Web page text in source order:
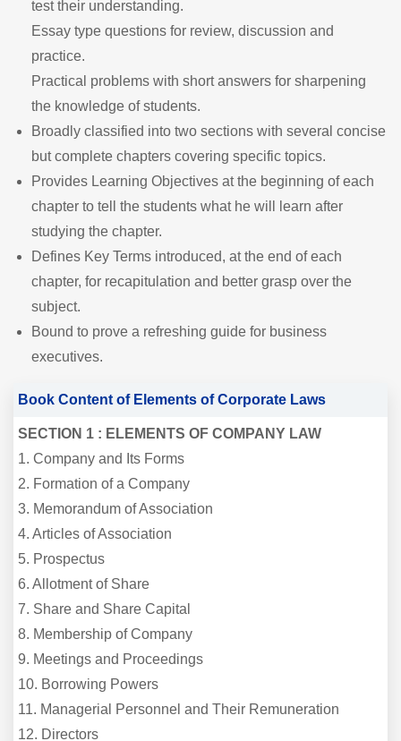
test their understanding.
Essay type questions for review, discussion and
practice.
Practical problems with short answers for sharpening
the knowledge of students.
Broadly classified into two sections with several concise
but complete chapters covering specific topics.
Provides Learning Objectives at the beginning of each
chapter to tell the students what he will learn after
studying the chapter.
Defines Key Terms introduced, at the end of each
chapter, for recapitulation and better grasp over the
subject.
Bound to prove a refreshing guide for business
executives.
Book Content of Elements of Corporate Laws
SECTION 1 : ELEMENTS OF COMPANY LAW
1. Company and Its Forms
2. Formation of a Company
3. Memorandum of Association
4. Articles of Association
5. Prospectus
6. Allotment of Share
7. Share and Share Capital
8. Membership of Company
9. Meetings and Proceedings
10. Borrowing Powers
11. Managerial Personnel and Their Remuneration
12. Directors